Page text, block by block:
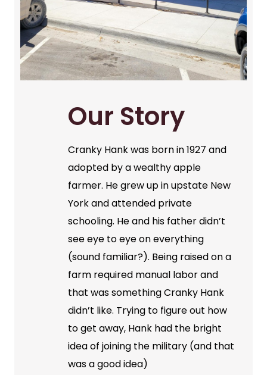
Our Story
Cranky Hank was born in 1927 and
adopted by a wealthy apple
farmer. He grew up in upstate New
York and attended private
schooling. He and his father didn’t
see eye to eye on everything
(sound familiar?). Being raised on a
farm required manual labor and
that was something Cranky Hank
didn’t like. Trying to figure out how
to get away, Hank had the bright
idea of joining the military (and that
was a good idea)